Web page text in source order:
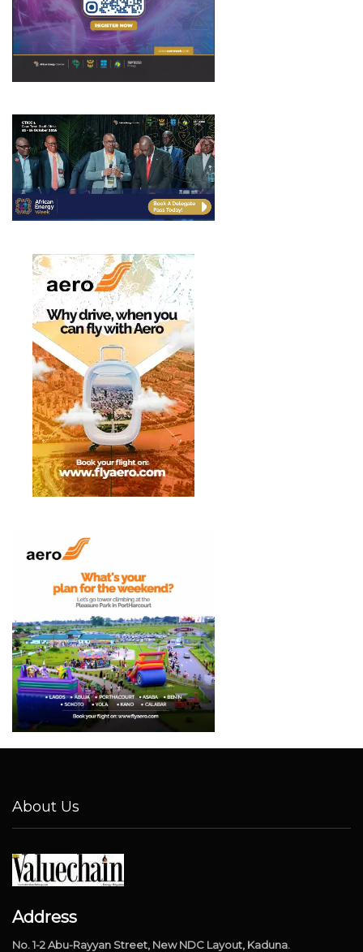
About Us
Address
No. 1-2 Abu-Rayyan Street, New NDC Layout, Kaduna.